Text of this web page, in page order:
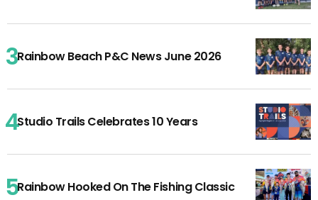
Rainbow Beach P&C News June 2026
Studio Trails Celebrates 10 Years
Rainbow Hooked On The Fishing Classic